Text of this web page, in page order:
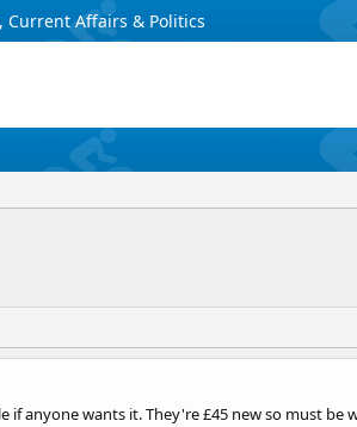
Current Affairs & Politics
anyone wants it. They're £45 new so must be